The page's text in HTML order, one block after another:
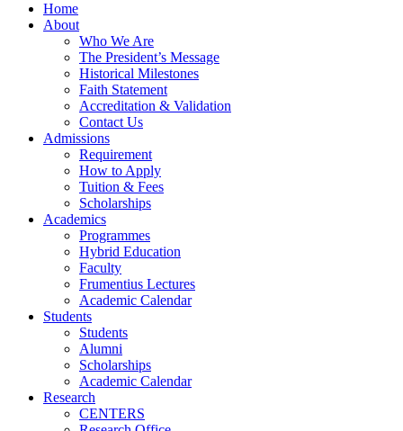
Home
About
Who We Are
The President’s Message
Historical Milestones
Faith Statement
Accreditation & Validation
Contact Us
Admissions
Requirement
How to Apply
Tuition & Fees
Scholarships
Academics
Programmes
Hybrid Education
Faculty
Frumentius Lectures
Academic Calendar
Students
Students
Alumni
Scholarships
Academic Calendar
Research
CENTERS